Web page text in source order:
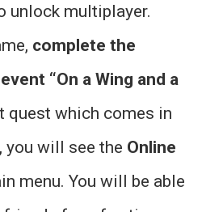
unlock multiplayer.
complete the
“On a Wing and a
quest which comes in
you will see the Online
menu. You will be able